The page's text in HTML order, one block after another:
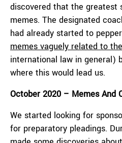
discovered that the greatest
memes. The designated
had already started to
memes vaguely related to
international law in general)
where this would lead us.
October 2020 – Memes And
We started looking for
for preparatory pleadings.